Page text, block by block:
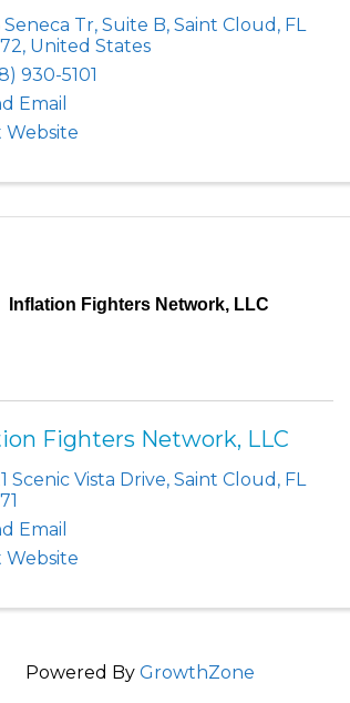
Seneca Tr,Suite B,Saint Cloud , FL
, United States
930-5101
Email
Website
Inflation Fighters Network, LLC
Fighters Network, LLC
Scenic Vista Drive,Saint Cloud , FL
Email
Website
Powered By GrowthZone